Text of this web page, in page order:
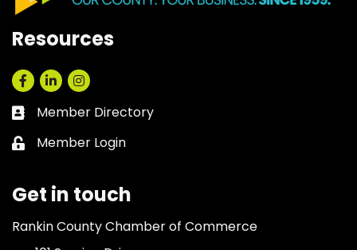
Resources
Facebook
LinkedInInstagram
Business card icon
Member Directory
Lock icon
Member Login
Get in touch
Rankin County Chamber of Commerce